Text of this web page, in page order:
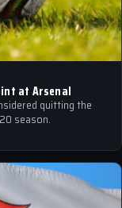
at Arsenal
quitting the
season.